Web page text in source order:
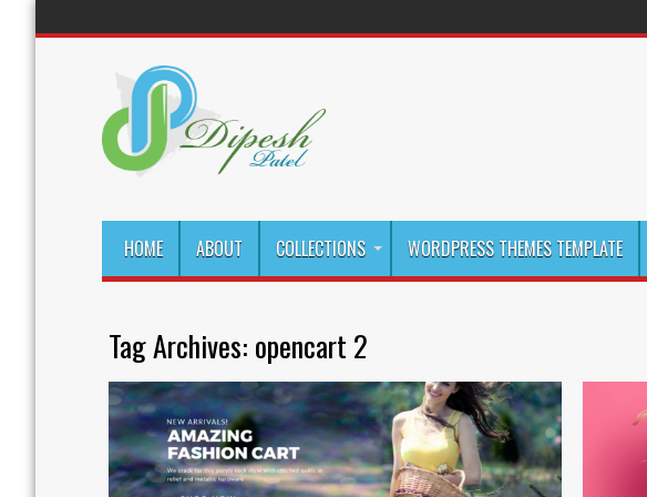
HOME ABOUT COLLECTIONS WORDPRESS THEMES TEMPLATE
Tag Archives: opencart 2